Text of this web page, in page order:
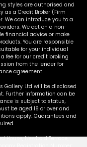
styles are authorised and
as a Credit Broker (Firm
We can introduce you to a
We act on a non-
financial advice or make
You are responsible
for your individual
fee for our credit broking
from the lender for
agreement.
Gallery Ltd will be disclosed
Further information can be
is subject to status,
be aged 18 or over and
apply. Guarantees and
House, Newbold Terrace,